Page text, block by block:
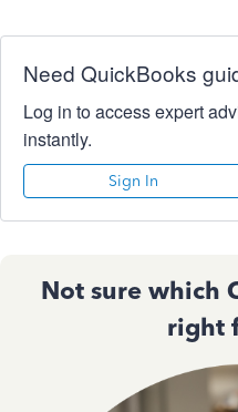
Need QuickBooks
Log in to access expert
instantly.
Sign In
Not sure which
right